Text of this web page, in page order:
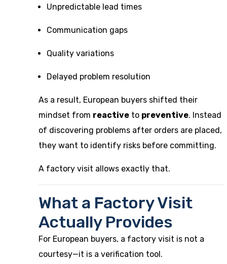
Unpredictable lead times
Communication gaps
Quality variations
Delayed problem resolution
As a result, European buyers shifted their
mindset from reactive to preventive. Instead
of discovering problems after orders are placed,
they want to identify risks before committing.
A factory visit allows exactly that.
What a Factory Visit
Actually Provides
For European buyers, a factory visit is not a
courtesy—it is a verification tool.